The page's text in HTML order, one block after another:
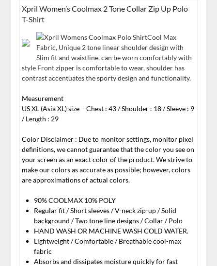
Xpril Women’s Coolmax 2 Tone Collar Zip Up Polo
T-Shirt
Cool Max
Fabric, Unique 2 tone linear shoulder design with
Slim fit and waistline, can be worn comfortably with
style Front zipper is comfortable to wear, shoulder has
contrast accentuates the sporty design and functionality.
Measurement
US XL (Asia XL) size – Chest : 43 / Shoulder : 18 / Sleeve : 9
/ Length : 29
Color Disclaimer : Due to monitor settings, monitor pixel
definitions, we cannot guarantee that the color you see on
your screen as an exact color of the product. We strive to
make our colors as accurate as possible; however, colors
are approximations of actual colors.
90% COOLMAX 10% POLY
Regular fit / Short sleeves / V-neck zip-up / Solid
background / Two tone line designs / Collar / Polo
HAND WASH OR MACHINE WASH COLD WATER.
Lightweight / Comfortable / Breathable cool-max
fabric
Absorbs and dissipates moisture quickly for fast